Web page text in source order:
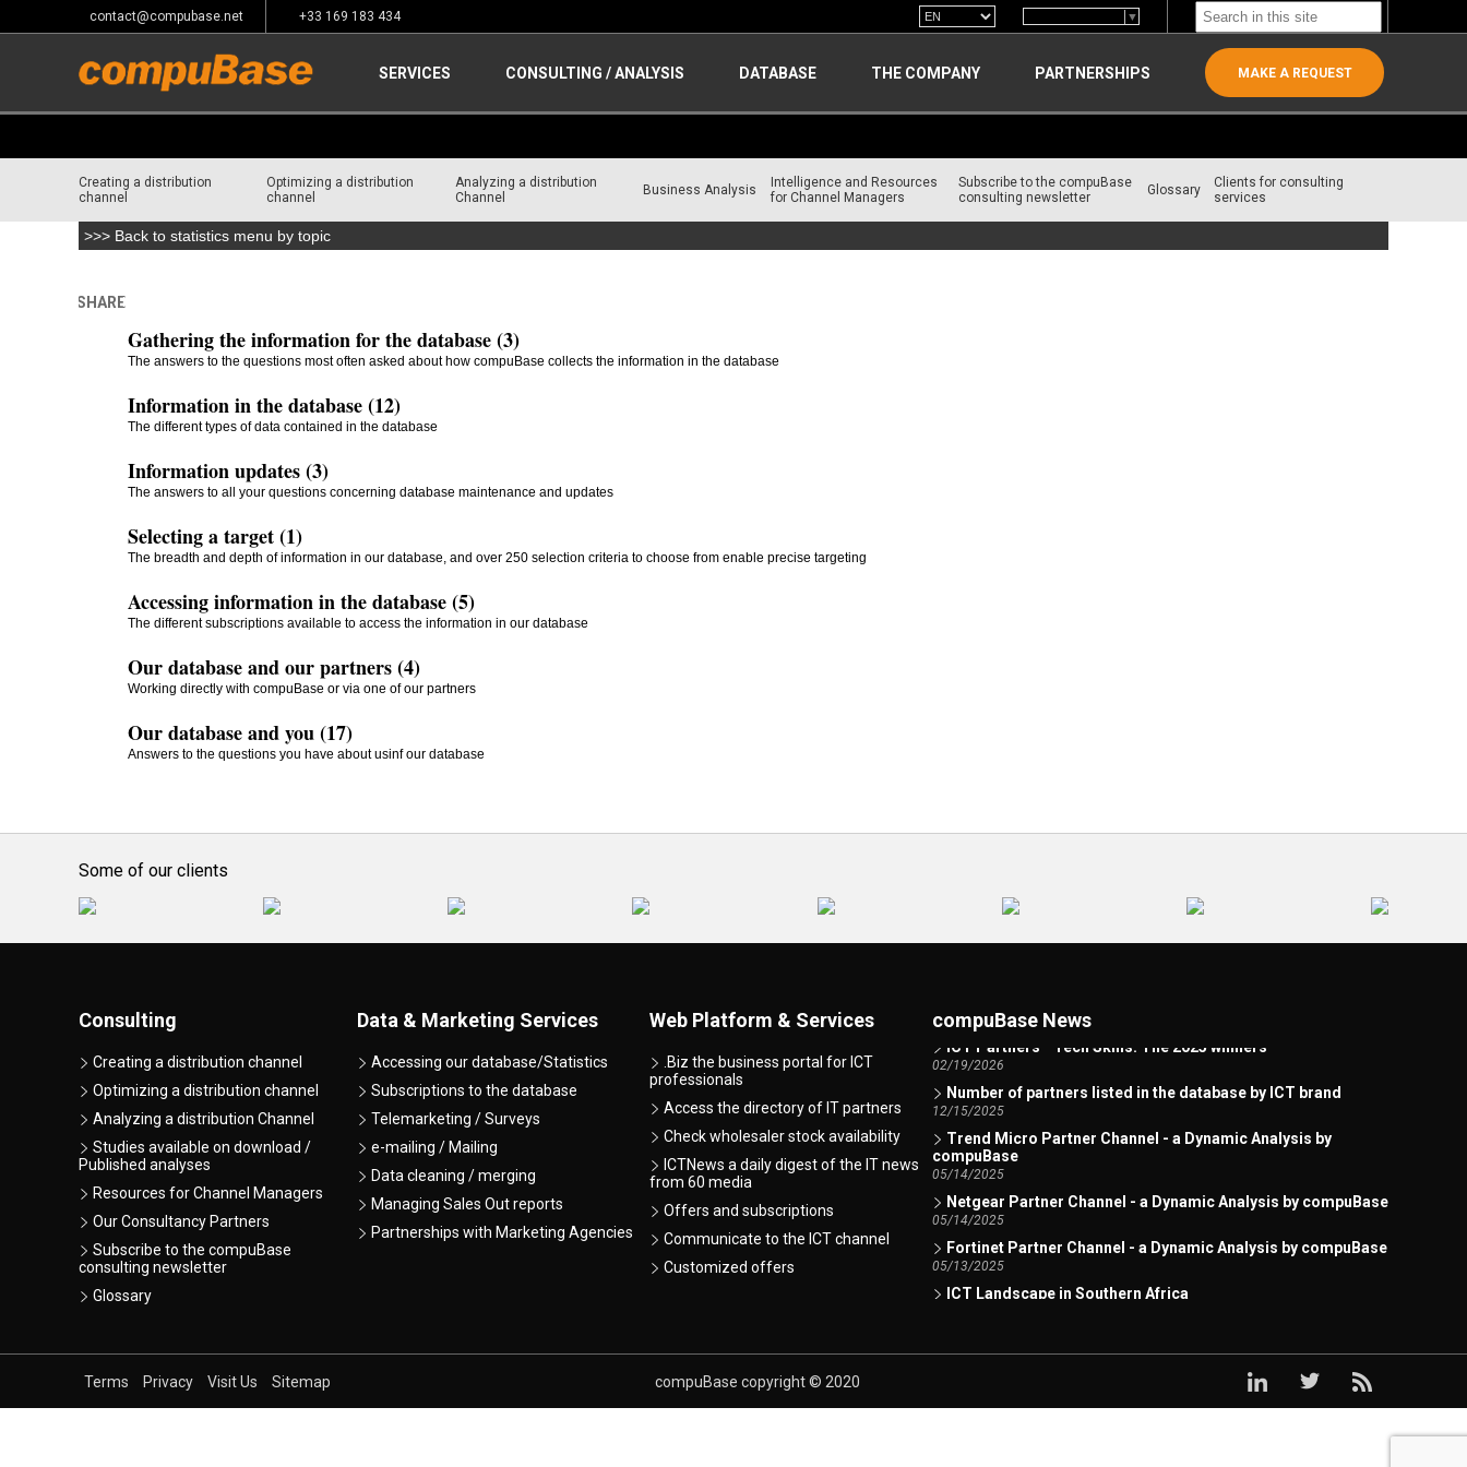
contact@compubase.net +33 169 183 434 ▼
SERVICES CONSULTING / ANALYSIS DATABASE THE COMPANY PARTNERSHIPS MAKE A REQUEST
Creating a distribution
channel
Optimizing a distribution
channel
Analyzing a distribution
Channel
Business Analysis
Intelligence and Resources
for Channel Managers
Subscribe to the compuBase
consulting newsletter
Glossary
Clients for consulting
services
>>> Back to statistics menu by topic
SHAREHome
Gathering the information for the database (3)
The answers to the questions most often asked about how compuBase collects the information in the database
Information in the database (12)
The different types of data contained in the database
Information updates (3)
The answers to all your questions concerning database maintenance and updates
Selecting a target (1)
The breadth and depth of information in our database, and over 250 selection criteria to choose from enable precise targeting
Accessing information in the database (5)
The different subscriptions available to access the information in our database
Our database and our partners (4)
Working directly with compuBase or via one of our partners
Our database and you (17)
Answers to the questions you have about usinf our database
Some of our clients
Consulting
Creating a distribution channel
Optimizing a distribution channel
Analyzing a distribution Channel
Studies available on download /
Published analyses
Resources for Channel Managers
Our Consultancy Partners
Subscribe to the compuBase
consulting newsletter
Glossary
Data & Marketing Services
Accessing our database/Statistics
Subscriptions to the database
Telemarketing / Surveys
e-mailing / Mailing
Data cleaning / merging
Managing Sales Out reports
Partnerships with Marketing Agencies
Web Platform & Services
.Biz the business portal for ICT
professionals
Access the directory of IT partners
Check wholesaler stock availability
ICTNews a daily digest of the IT news
from 60 media
Offers and subscriptions
Communicate to the ICT channel
Customized offers
compuBase News
07/07/2026
02/19/2026
Number of partners listed in the database by ICT brand
12/15/2025
Trend Micro Partner Channel - a Dynamic Analysis by
compuBase
05/14/2025
Netgear Partner Channel - a Dynamic Analysis by compuBase
05/14/2025
Fortinet Partner Channel - a Dynamic Analysis by compuBase
05/13/2025
ICT Landscape in Southern Africa
Indirect Sales Channels
Terms Privacy Visit Us Sitemap compuBase copyright © 2020